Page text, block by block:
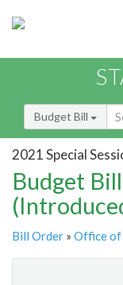
Budget Bill
2021 Special
Budget
Bill Order » Office of